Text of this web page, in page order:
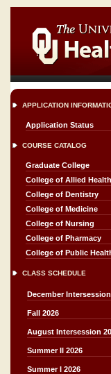
APPLICATION
Application Status
COURSE CATALOG
Graduate College
College of Allied Health
College of Dentistry
College of Medicine
College of Nursing
College of Pharmacy
College of Public
CLASS SCHEDULE
December
Fall 2026
August Intersession
Summer II 2026
Summer I 2026